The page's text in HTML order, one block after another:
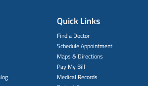
Quick Links
Find a Doctor
Schedule Appointment
Maps & Directions
Pay My Bill
Medical Records